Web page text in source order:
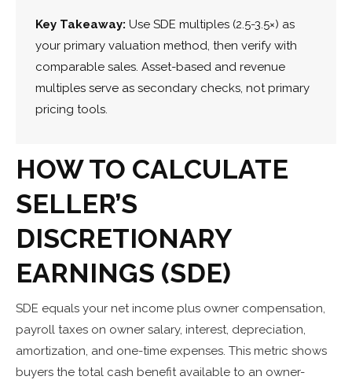
Key Takeaway: Use SDE multiples (2.5-3.5×) as
your primary valuation method, then verify with
comparable sales. Asset-based and revenue
multiples serve as secondary checks, not primary
pricing tools.
HOW TO CALCULATE
SELLER’S
DISCRETIONARY
EARNINGS (SDE)
SDE equals your net income plus owner compensation,
payroll taxes on owner salary, interest, depreciation,
amortization, and one-time expenses. This metric shows
buyers the total cash benefit available to an owner-